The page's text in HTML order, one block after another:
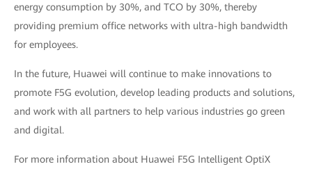
energy consumption by 30%, and TCO by 30%, thereby
providing premium office networks with ultra-high bandwidth
for employees.
In the future, Huawei will continue to make innovations to
promote F5G evolution, develop leading products and solutions,
and work with all partners to help various industries go green
and digital.
For more information about Huawei F5G Intelligent OptiX